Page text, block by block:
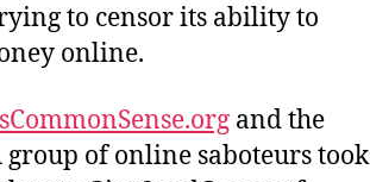
to censor its ability to
online.
and the
of online saboteurs took